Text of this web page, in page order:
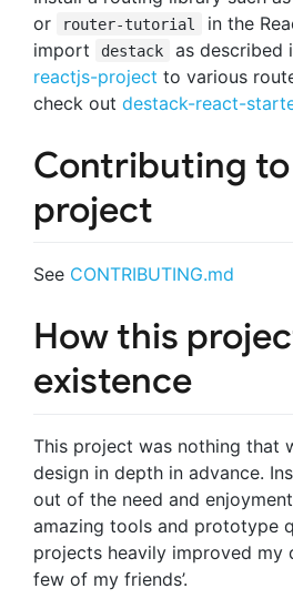
or router-tutorial
in the
import
destack as described
reactjs-project to various
check out destack-react-
Contributing
project
See CONTRIBUTING.md
How this
existence
This project was nothing that
design in depth in advance.
out of the need and
amazing tools and prototype
projects heavily improved my
few of my friends’.